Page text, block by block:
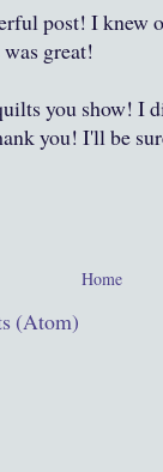
post! I knew
great!
you show! I
you! I'll be
Home
(Atom)